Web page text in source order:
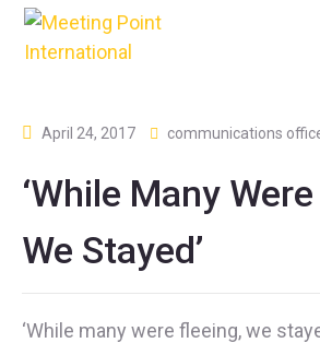
April 24, 2017 communications
‘While Many
We Stayed’
‘While many were fleeing, we